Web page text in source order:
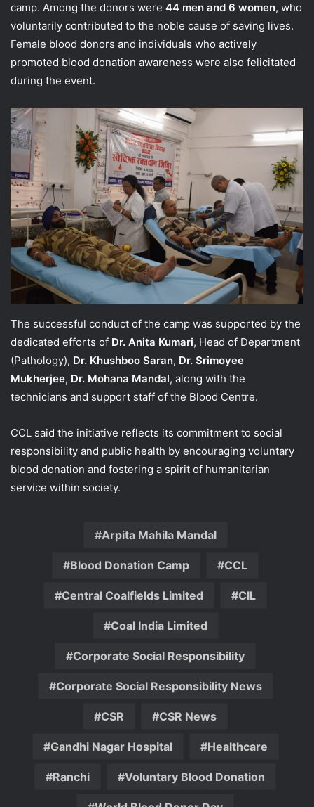
camp. Among the donors were 44 men and 6 women, who
voluntarily contributed to the noble cause of saving lives.
Female blood donors and individuals who actively
promoted blood donation awareness were also felicitated
during the event.
The successful conduct of the camp was supported by the
dedicated efforts of Dr. Anita Kumari, Head of Department
(Pathology), Dr. Khushboo Saran, Dr. Srimoyee
Mukherjee, Dr. Mohana Mandal, along with the
technicians and support staff of the Blood Centre.
CCL said the initiative reflects its commitment to social
responsibility and public health by encouraging voluntary
blood donation and fostering a spirit of humanitarian
service within society.
Arpita Mahila Mandal
Blood Donation Camp CCL
Central Coalfields Limited CIL
Coal India Limited
Corporate Social Responsibility
Corporate Social Responsibility News
CSR CSR News
Gandhi Nagar Hospital Healthcare
Ranchi Voluntary Blood Donation